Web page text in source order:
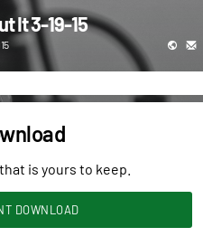
It 3-19-15
is yours to keep.
DOWNLOAD